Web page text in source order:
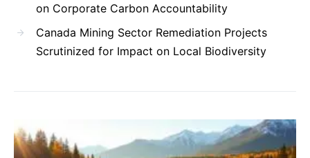
on Corporate Carbon Accountability
Canada Mining Sector Remediation Projects
Scrutinized for Impact on Local Biodiversity